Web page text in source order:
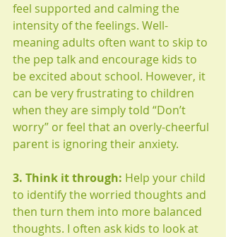
feel supported and calming the
intensity of the feelings. Well-
meaning adults often want to skip to
the pep talk and encourage kids to
be excited about school. However, it
can be very frustrating to children
when they are simply told “Don’t
worry” or feel that an overly-cheerful
parent is ignoring their anxiety.
3. Think it through: Help your child
to identify the worried thoughts and
then turn them into more balanced
thoughts. I often ask kids to look at